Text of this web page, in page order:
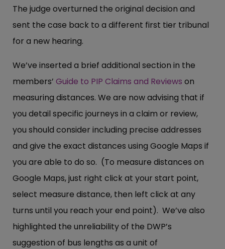
The judge overturned the original decision and
sent the case back to a different first tier tribunal
for a new hearing.
We’ve inserted a brief additional section in the
members’ Guide to PIP Claims and Reviews on
measuring distances. We are now advising that if
you detail specific journeys in a claim or review,
you should consider including precise addresses
and give the exact distances using Google Maps if
you are able to do so. (To measure distances on
Google Maps, just right click at your start point,
select measure distance, then left click at any
turns until you reach your end point). We’ve also
highlighted the unreliability of the DWP’s
suggestion of bus lengths as a unit of